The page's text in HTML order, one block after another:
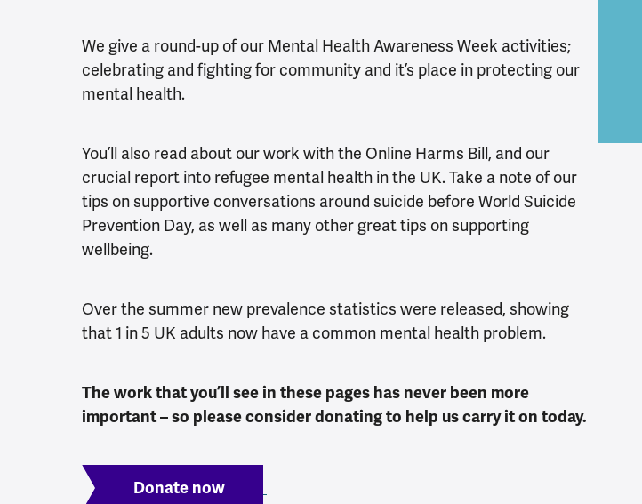
We give a round-up of our Mental Health Awareness Week activities;
celebrating and fighting for community and it’s place in protecting our
mental health.
You’ll also read about our work with the Online Harms Bill, and our
crucial report into refugee mental health in the UK. Take a note of our
tips on supportive conversations around suicide before World Suicide
Prevention Day, as well as many other great tips on supporting
wellbeing.
Over the summer new prevalence statistics were released, showing
that 1 in 5 UK adults now have a common mental health problem.
The work that you’ll see in these pages has never been more
important – so please consider donating to help us carry it on today.
Donate now